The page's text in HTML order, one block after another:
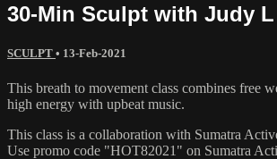
30-Min Sculpt with Judy
SCULPT • 13-Feb-2021
This breath to movement class combines free
high energy with upbeat music.
This class is a collaboration with Sumatra
Use promo code "HOT82021" on Sumatra